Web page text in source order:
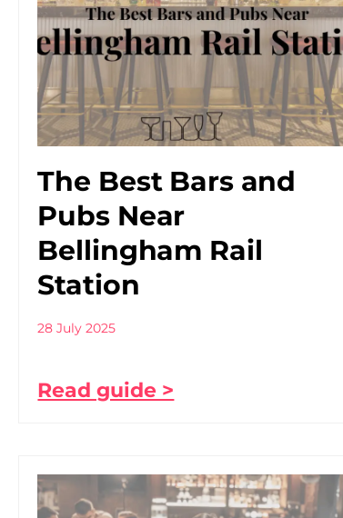
The Best Bars and
Pubs Near
Bellingham Rail
Station
28 July 2025
Read guide >